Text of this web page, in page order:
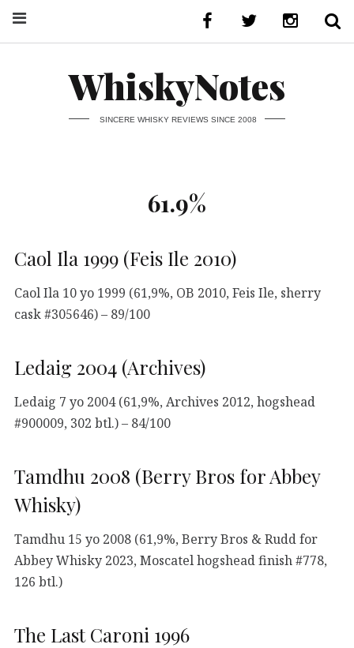
WhiskyNotes
SINCERE WHISKY REVIEWS SINCE 2008
61.9%
Caol Ila 1999 (Feis Ile 2010)
Caol Ila 10 yo 1999 (61,9%, OB 2010, Feis Ile, sherry
cask #305646) – 89/100
Ledaig 2004 (Archives)
Ledaig 7 yo 2004 (61,9%, Archives 2012, hogshead
#900009, 302 btl.) – 84/100
Tamdhu 2008 (Berry Bros for Abbey
Whisky)
Tamdhu 15 yo 2008 (61,9%, Berry Bros & Rudd for
Abbey Whisky 2023, Moscatel hogshead finish #778,
126 btl.)
The Last Caroni 1996